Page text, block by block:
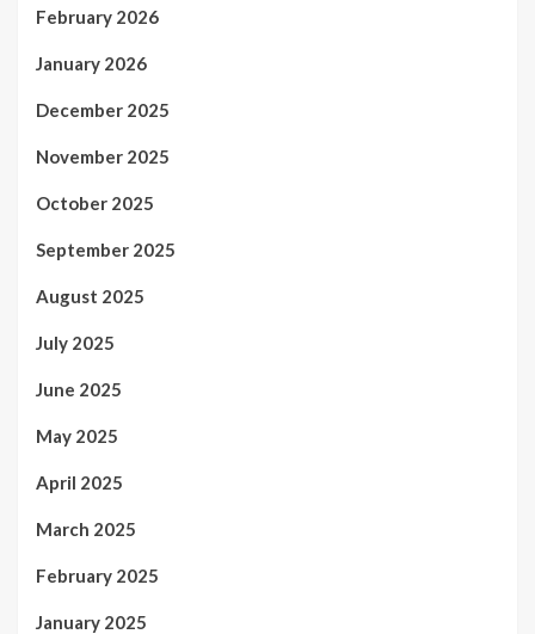
February 2026
January 2026
December 2025
November 2025
October 2025
September 2025
August 2025
July 2025
June 2025
May 2025
April 2025
March 2025
February 2025
January 2025